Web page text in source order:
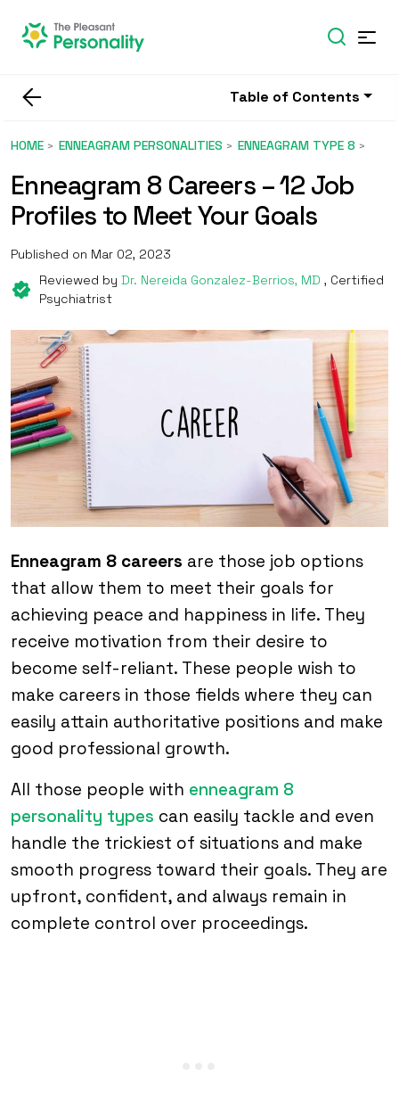
Table of Contents
HOME ENNEAGRAM PERSONALITIES ENNEAGRAM TYPE 8
Enneagram 8 Careers – 12 Job
Profiles to Meet Your Goals
Published on Mar 02, 2023
Reviewed by Dr. Nereida Gonzalez-Berrios, MD , Certified
Psychiatrist
Enneagram 8 careers are those job options
that allow them to meet their goals for
achieving peace and happiness in life. They
receive motivation from their desire to
become self-reliant. These people wish to
make careers in those fields where they can
easily attain authoritative positions and make
good professional growth.
All those people with enneagram 8
personality types can easily tackle and even
handle the trickiest of situations and make
smooth progress toward their goals. They are
upfront, confident, and always remain in
complete control over proceedings.